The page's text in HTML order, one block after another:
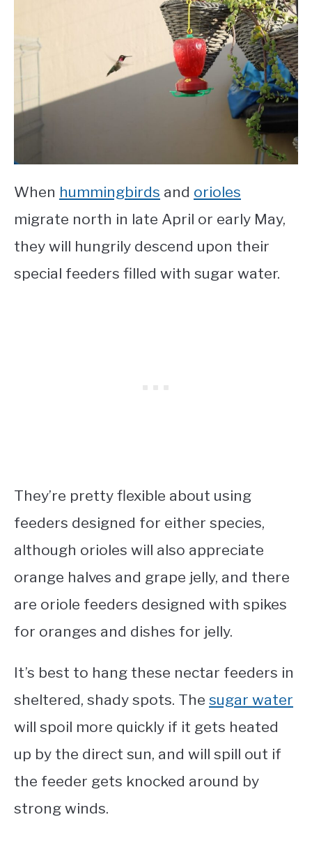
When hummingbirds and orioles
migrate north in late April or early May,
they will hungrily descend upon their
special feeders filled with sugar water.
They’re pretty flexible about using
feeders designed for either species,
although orioles will also appreciate
orange halves and grape jelly, and there
are oriole feeders designed with spikes
for oranges and dishes for jelly.
It’s best to hang these nectar feeders in
sheltered, shady spots. The sugar water
will spoil more quickly if it gets heated
up by the direct sun, and will spill out if
the feeder gets knocked around by
strong winds.